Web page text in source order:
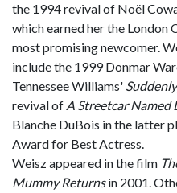
the 1994 revival of Noël
which earned her the
most promising newcomer.
include the 1999 Donmar
Tennessee Williams'
revival of A Streetcar Named
Blanche DuBois in the latter
Award for Best Actress.
Weisz appeared in the film
Mummy Returnsin 2001.